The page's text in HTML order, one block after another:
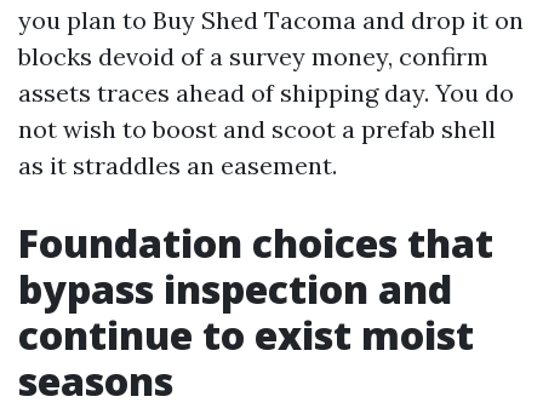
you plan to Buy Shed Tacoma and drop it on
blocks devoid of a survey money, confirm
assets traces ahead of shipping day. You do
not wish to boost and scoot a prefab shell
as it straddles an easement.
Foundation choices that
bypass inspection and
continue to exist moist
seasons